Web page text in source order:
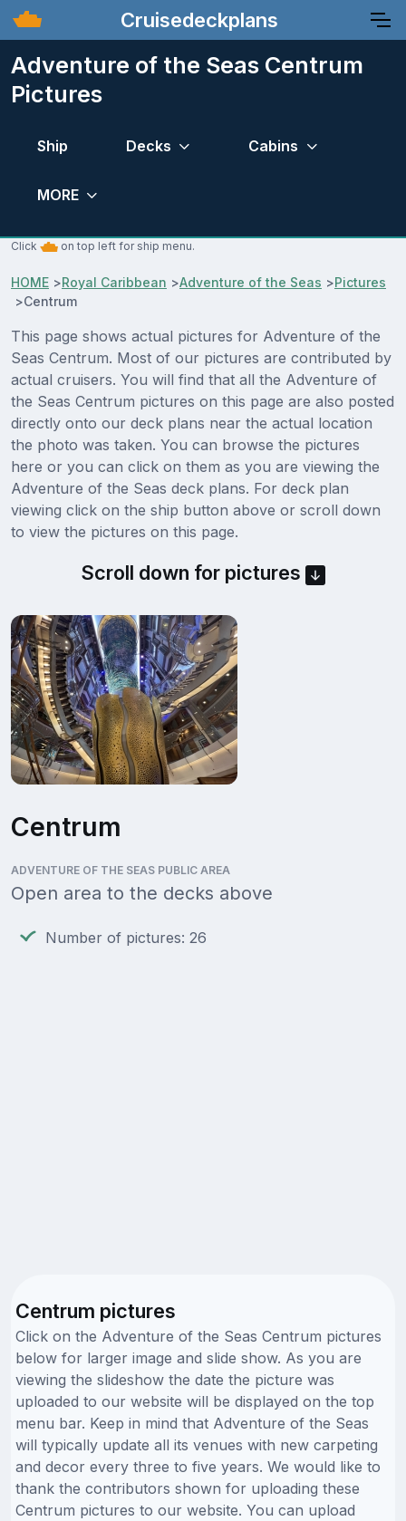
Cruisedeckplans
Adventure of the Seas Centrum
Pictures
Ship Decks Cabins
MORE
Click on top left for ship menu.
HOME >Royal Caribbean >Adventure of the Seas >Pictures
>Centrum
This page shows actual pictures for Adventure of the
Seas Centrum. Most of our pictures are contributed by
actual cruisers. You will find that all the Adventure of
the Seas Centrum pictures on this page are also posted
directly onto our deck plans near the actual location
the photo was taken. You can browse the pictures
here or you can click on them as you are viewing the
Adventure of the Seas deck plans. For deck plan
viewing click on the ship button above or scroll down
to view the pictures on this page.
Scroll down for pictures
Centrum
ADVENTURE OF THE SEAS PUBLIC AREA
Open area to the decks above
Number of pictures: 26
Centrum pictures
Click on the Adventure of the Seas Centrum pictures
below for larger image and slide show. As you are
viewing the slideshow the date the picture was
uploaded to our website will be displayed on the top
menu bar. Keep in mind that Adventure of the Seas
will typically update all its venues with new carpeting
and decor every three to five years. We would like to
thank the contributors shown for uploading these
Centrum pictures to our website. You can upload